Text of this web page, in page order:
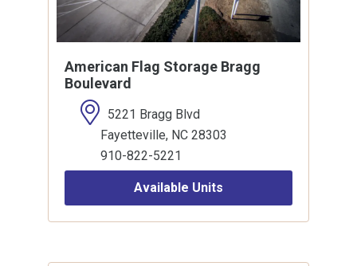
American Flag Storage Bragg
Boulevard
5221 Bragg Blvd
Fayetteville, NC 28303
910-822-5221
Available Units